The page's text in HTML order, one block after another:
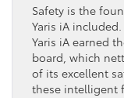
Safety is the
Yaris iA
Yaris iA earned
board, which
of its excellent
these intelligent